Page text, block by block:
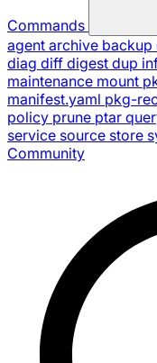
Commands
agent archive backup
diag diff digest dup
maintenance mount
manifest.yaml pkg-
policy prune ptar
service source store
Community